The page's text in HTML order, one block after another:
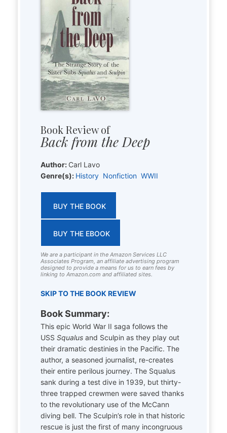
Book Review of
Back from the Deep
Author: Carl Lavo
Genre(s): History Nonfiction WWII
BUY THE BOOK
BUY THE EBOOK
We are a participant in the Amazon Services LLC
Associates Program, an affiliate advertising program
designed to provide a means for us to earn fees by
linking to Amazon.com and affiliated sites.
SKIP TO THE BOOK REVIEW
Book Summary:
This epic World War II saga follows the
USS Squalus and Sculpin as they play out
their dramatic destinies in the Pacific. The
author, a seasoned journalist, re-creates
their entire perilous journey. The Squalus
sank during a test dive in 1939, but thirty-
three trapped crewmen were saved thanks
to the revolutionary use of the McCann
diving bell. The Sculpin’s role in that historic
rescue is just the first of many incongruous